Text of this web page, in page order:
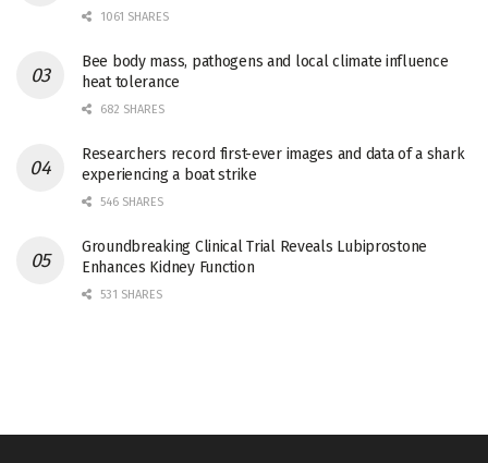
1061 SHARES
Bee body mass, pathogens and local climate influence
heat tolerance
682 SHARES
Researchers record first-ever images and data of a shark
experiencing a boat strike
546 SHARES
Groundbreaking Clinical Trial Reveals Lubiprostone
Enhances Kidney Function
531 SHARES